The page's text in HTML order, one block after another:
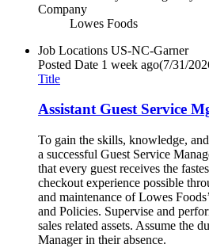
Company
Lowes Foods
Job Locations US-NC-Garner
Posted Date 1 week ago(7/31/
Title
Assistant Guest Service
To gain the skills, knowledge,
a successful Guest Service
that every guest receives the
checkout experience possible
and maintenance of Lowes
and Policies. Supervise and
sales related assets. Assume the
Manager in their absence.